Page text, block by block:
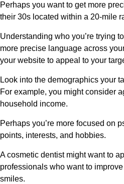
Perhaps you want to get more
their 30s located within a 20-mile
Understanding who you’re trying
more precise language across
your website to appeal to your
Look into the demographics your
For example, you might consider
household income.
Perhaps you’re more focused on
points, interests, and hobbies.
A cosmetic dentist might want to
professionals who want to
smiles.